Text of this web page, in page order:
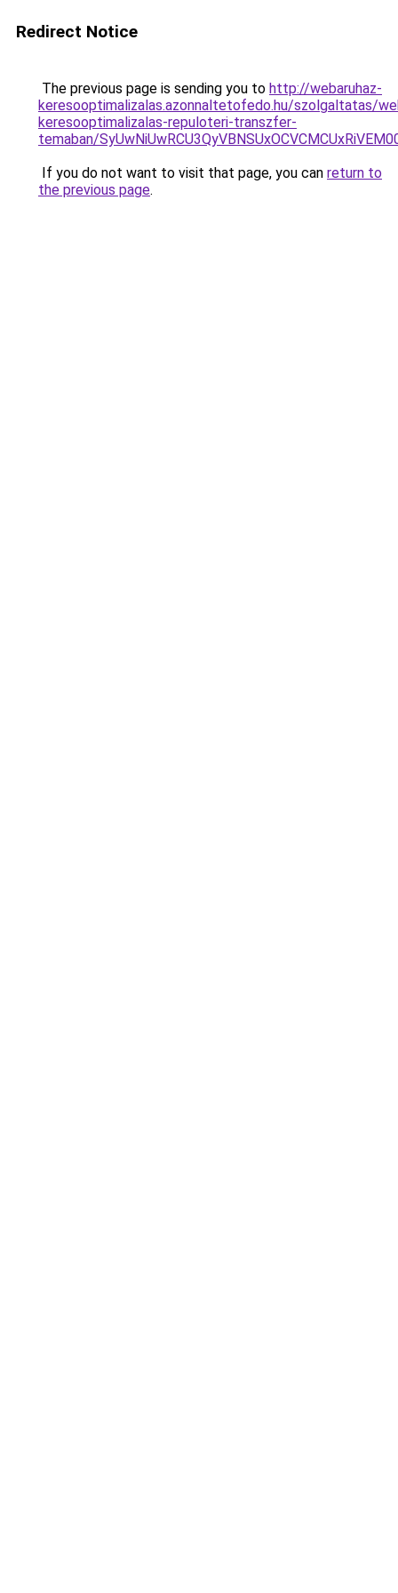
Redirect Notice
The previous page is sending you to http://webaruhaz-
keresooptimalizalas.azonnaltetofedo.hu/szolgaltatas/
keresooptimalizalas-repuloteri-transzfer-
temaban/
If you do not want to visit that page, you can return to
the previous page.